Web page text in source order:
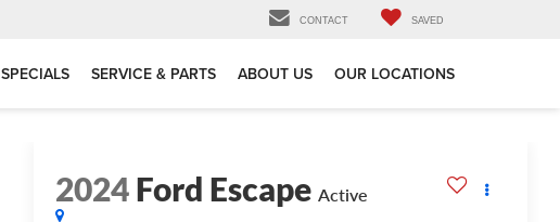
CONTACT SAVED
SPECIALS SERVICE & PARTS ABOUT US OUR LOCATIONS
2024Ford Escape Active